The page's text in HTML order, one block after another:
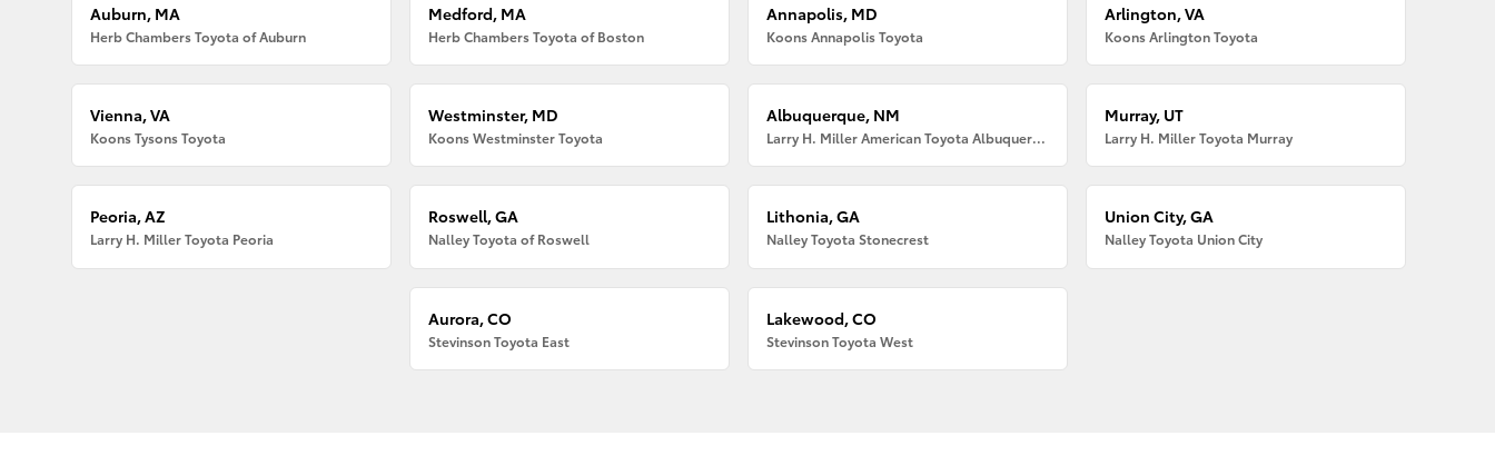
Auburn, MA
Herb Chambers Toyota of Auburn
Medford, MA
Herb Chambers Toyota of Boston
Annapolis, MD
Koons Annapolis Toyota
Arlington, VA
Koons Arlington Toyota
Vienna, VA
Koons Tysons Toyota
Westminster, MD
Koons Westminster Toyota
Albuquerque, NM
Larry H. Miller American Toyota Albuquerque
Murray, UT
Larry H. Miller Toyota Murray
Peoria, AZ
Larry H. Miller Toyota Peoria
Roswell, GA
Nalley Toyota of Roswell
Lithonia, GA
Nalley Toyota Stonecrest
Union City, GA
Nalley Toyota Union City
Aurora, CO
Stevinson Toyota East
Lakewood, CO
Stevinson Toyota West